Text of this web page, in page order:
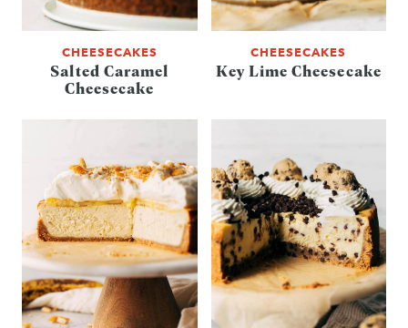
CHEESECAKES
Salted Caramel
Cheesecake
CHEESECAKES
Key Lime Cheesecake